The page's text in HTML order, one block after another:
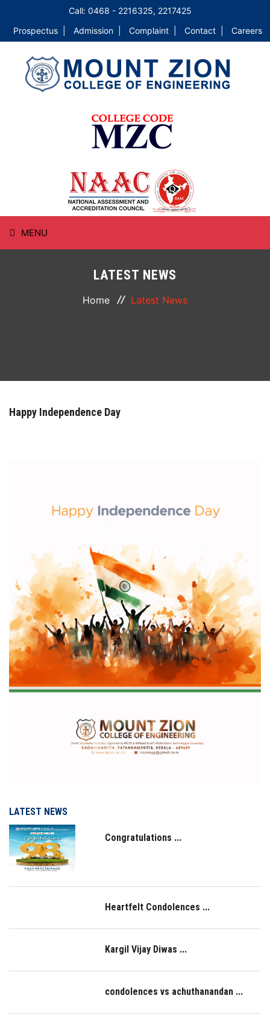
Call: 0468 - 2216325, 2217425
Prospectus |
Admission | Complaint | Contact | Careers
MENU
NAAC
LATEST NEWS
Home Latest News
Happy Independence Day
LATEST NEWS
Congratulations ...
Heartfelt Condolences ...
Kargil Vijay Diwas ...
condolences vs achuthanandan ...